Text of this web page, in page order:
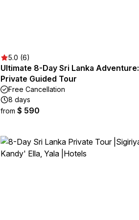
5.0 (6)
Ultimate 8-Day Sri Lanka Adventure:
Private Guided Tour
Free Cancellation
8 days
from $ 590